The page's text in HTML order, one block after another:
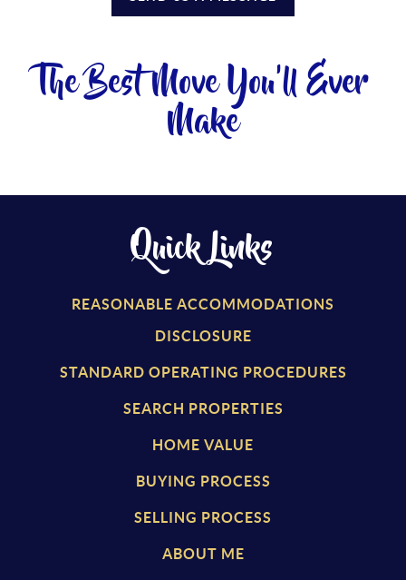
The Best Move You'll Ever
Make
Quick Links
REASONABLE ACCOMMODATIONS
DISCLOSURE
STANDARD OPERATING PROCEDURES
SEARCH PROPERTIES
HOME VALUE
BUYING PROCESS
SELLING PROCESS
ABOUT ME